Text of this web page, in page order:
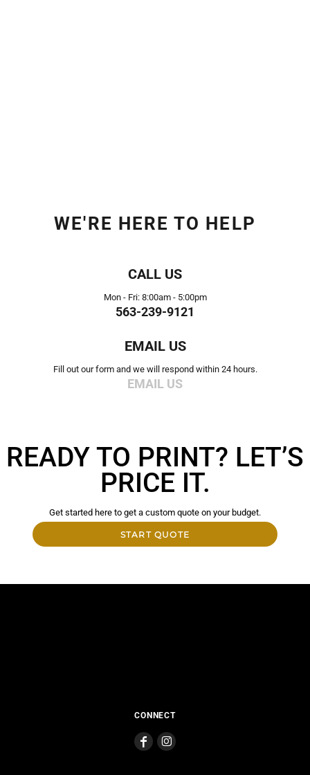
WE'RE HERE TO HELP
CALL US
Mon - Fri: 8:00am - 5:00pm
563-239-9121
EMAIL US
Fill out our form and we will respond within 24 hours.
EMAIL US
READY TO PRINT? LET’S
PRICE IT.
Get started here to get a custom quote on your budget.
START QUOTE
CONNECT